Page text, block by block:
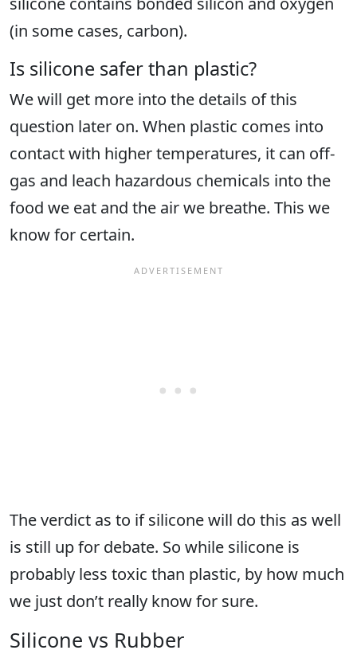
(in some cases, carbon).
Is silicone safer than plastic?
We will get more into the details of this
question later on. When plastic comes into
contact with higher temperatures, it can off-
gas and leach hazardous chemicals into the
food we eat and the air we breathe. This we
know for certain.
The verdict as to if silicone will do this as well
is still up for debate. So while silicone is
probably less toxic than plastic, by how much
we just don’t really know for sure.
Silicone vs Rubber